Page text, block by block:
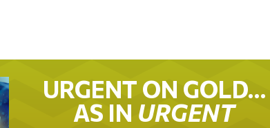
URGENT ON GOLD…
AS IN URGENT